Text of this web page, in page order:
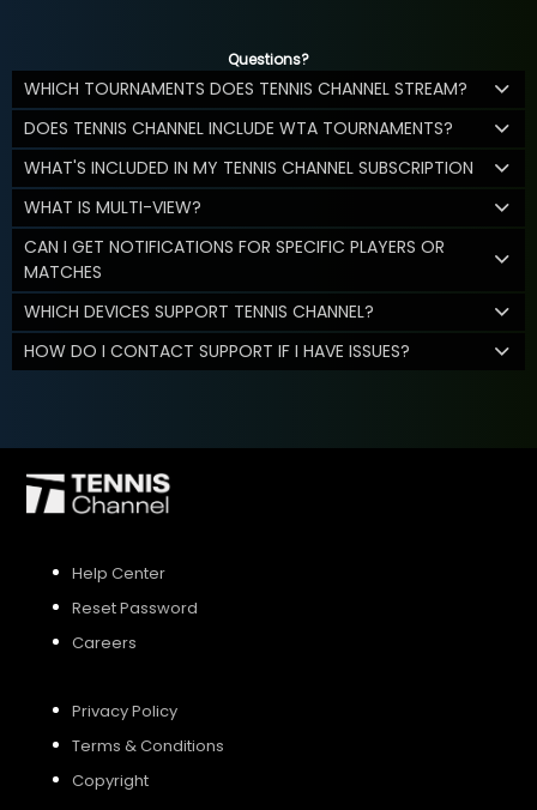
Questions?
WHICH TOURNAMENTS DOES TENNIS CHANNEL STREAM?
DOES TENNIS CHANNEL INCLUDE WTA TOURNAMENTS?
WHAT'S INCLUDED IN MY TENNIS CHANNEL SUBSCRIPTION
WHAT IS MULTI-VIEW?
CAN I GET NOTIFICATIONS FOR SPECIFIC PLAYERS OR
MATCHES
WHICH DEVICES SUPPORT TENNIS CHANNEL?
HOW DO I CONTACT SUPPORT IF I HAVE ISSUES?
Help Center
Reset Password
Careers
Privacy Policy
Terms & Conditions
Copyright